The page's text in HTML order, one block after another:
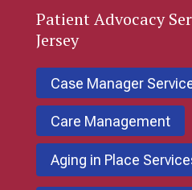
PatientAdvocacy
Jersey
Case Manager
Care Management
Aging in Place